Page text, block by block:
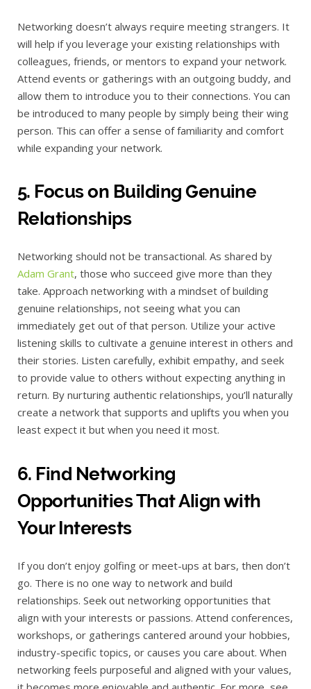
Networking doesn’t always require meeting strangers. It
will help if you leverage your existing relationships with
colleagues, friends, or mentors to expand your network.
Attend events or gatherings with an outgoing buddy, and
allow them to introduce you to their connections. You can
be introduced to many people by simply being their wing
person. This can offer a sense of familiarity and comfort
while expanding your network.
5. Focus on Building Genuine
Relationships
Networking should not be transactional. As shared by
Adam Grant, those who succeed give more than they
take. Approach networking with a mindset of building
genuine relationships, not seeing what you can
immediately get out of that person. Utilize your active
listening skills to cultivate a genuine interest in others and
their stories. Listen carefully, exhibit empathy, and seek
to provide value to others without expecting anything in
return. By nurturing authentic relationships, you’ll naturally
create a network that supports and uplifts you when you
least expect it but when you need it most.
6. Find Networking
Opportunities That Align with
Your Interests
If you don’t enjoy golfing or meet-ups at bars, then don’t
go. There is no one way to network and build
relationships. Seek out networking opportunities that
align with your interests or passions. Attend conferences,
workshops, or gatherings cantered around your hobbies,
industry-specific topics, or causes you care about. When
networking feels purposeful and aligned with your values,